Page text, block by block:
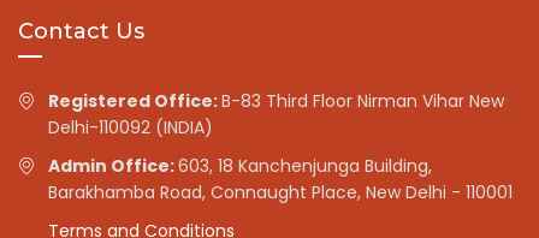
Contact Us
Registered Office:B-83 Third Floor Nirman Vihar New
Delhi-110092 (INDIA)
Admin Office:603, 18 Kanchenjunga Building,
Barakhamba Road, Connaught Place, New Delhi - 110001
Terms and Conditions